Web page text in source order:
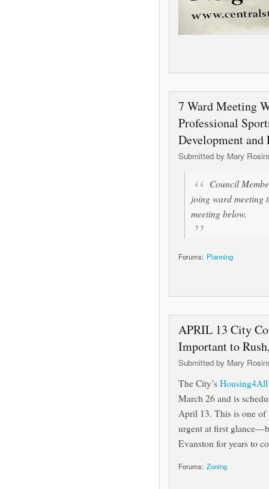
7 Ward Meeting
Professional
Development and
Submitted by Mary
Council
joing ward meeting
meeting below.
Forums: Planning
APRIL 13 City
Important to
Submitted by Mary
The City’s
March 26 and is
April 13. This is one of
urgent at first
Evanston for years to
Forums: Zoning